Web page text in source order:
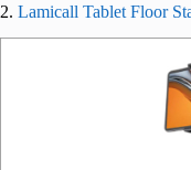
2. Lamicall Tablet Floor